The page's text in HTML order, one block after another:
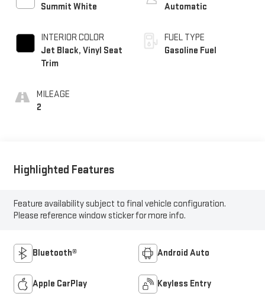
Summit White
INTERIOR COLOR
Jet Black, Vinyl Seat
Trim
MILEAGE
2
Automatic
FUEL TYPE
Gasoline Fuel
Highlighted Features
Feature availability subject to final vehicle configuration.
Please reference window sticker for more info.
Bluetooth® Android Auto
Apple CarPlay Keyless Entry